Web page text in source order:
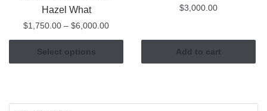
Hazel What
$1,750.00 – $6,000.00Price
range:
through
Select options
This
product
variants.
$3,000.00
Add to cart